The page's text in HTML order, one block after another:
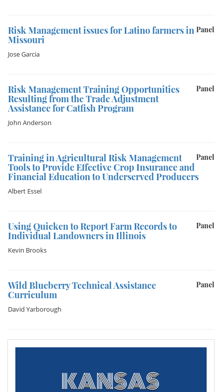
Panel
Risk Management issues for Latino farmers in
Missouri
Jose Garcia
Panel
Risk Management Training Opportunities
Resulting from the Trade Adjustment
Assistance for Catfish Program
John Anderson
Panel
Training in Agricultural Risk Management
Tools to Provide Effective Crop Insurance and
Financial Education to Underserved Producers
Albert Essel
Panel
Using Quicken to Report Farm Records to
Individual Landowners in Illinois
Kevin Brooks
Panel
Wild Blueberry Technical Assistance
Curriculum
David Yarborough